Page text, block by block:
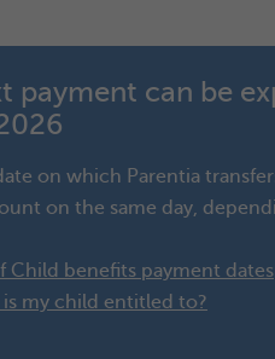
payment can be
on which Parentia
on the same day,
Child benefits payment dates
my child entitled to?